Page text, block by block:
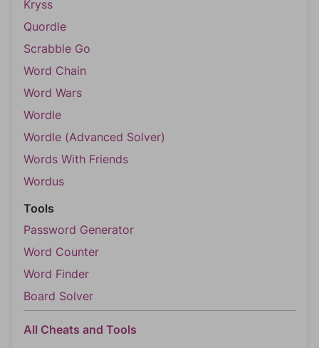
Kryss
Quordle
Scrabble Go
Word Chain
Word Wars
Wordle
Wordle (Advanced Solver)
Words With Friends
Wordus
Tools
Password Generator
Word Counter
Word Finder
Board Solver
All Cheats and Tools